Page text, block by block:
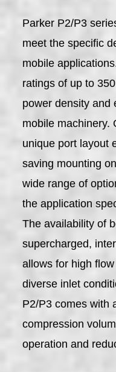
Parker P2/P3
meet the specific
mobile
ratings of up to
power density and
mobile machinery.
unique port layout
saving mounting
wide range of
the application
The availability of
supercharged,
allows for high
diverse inlet
P2/P3 comes with
compression
operation and